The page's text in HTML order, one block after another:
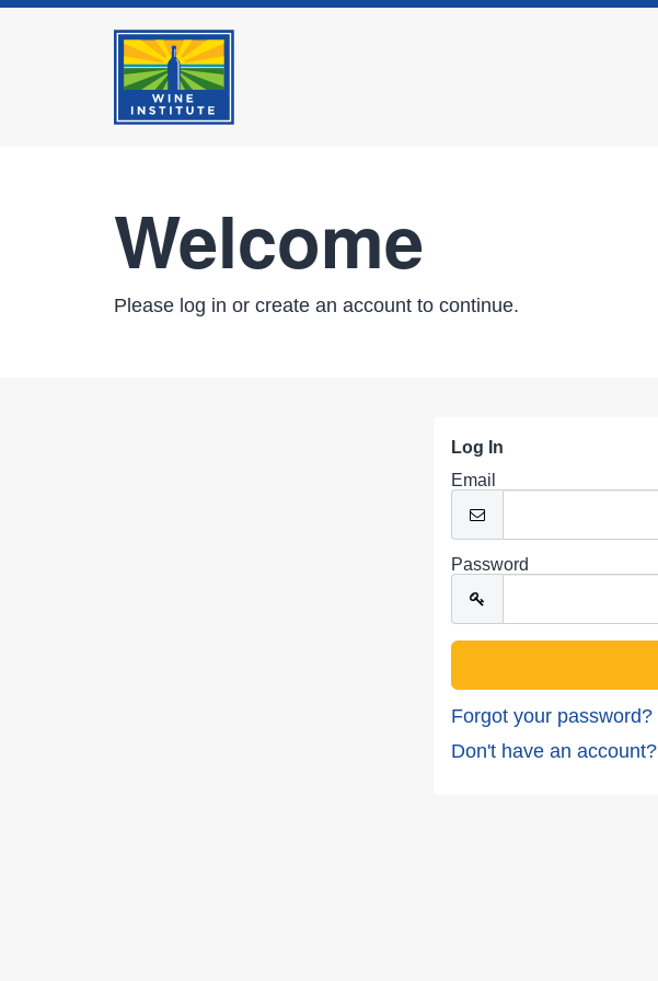
Welcome
Please log in or create an account to continue.
Log In
Email
Password
Forgot your password?
Don't have an account?